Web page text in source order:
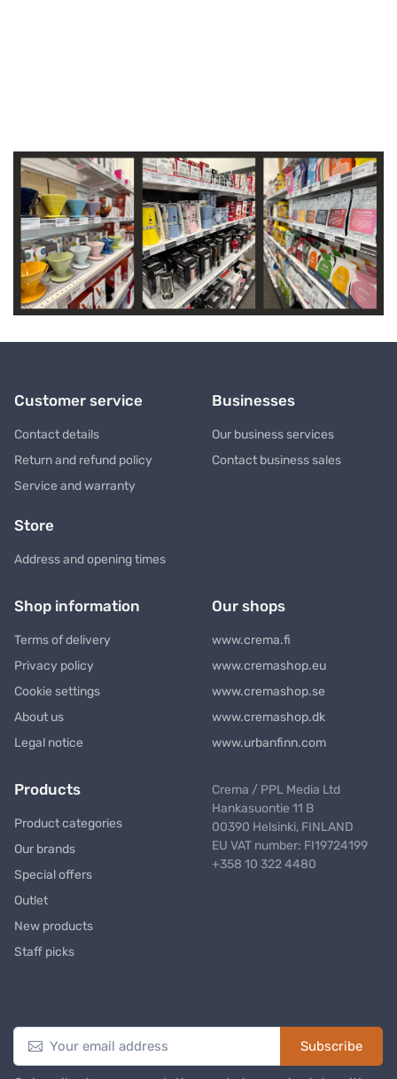
Customer service
Contact details
Return and refund policy
Service and warranty
Businesses
Our business services
Contact business sales
Store
Address and opening times
Shop information
Terms of delivery
Privacy policy
Cookie settings
About us
Legal notice
Our shops
www.crema.fi
www.cremashop.eu
www.cremashop.se
www.cremashop.dk
www.urbanfinn.com
Products
Product categories
Our brands
Special offers
Outlet
New products
Staff picks
Crema / PPL Media Ltd
Hankasuontie 11 B
00390 Helsinki, FINLAND
EU VAT number: FI19724199
+358 10 322 4480
Subscribe